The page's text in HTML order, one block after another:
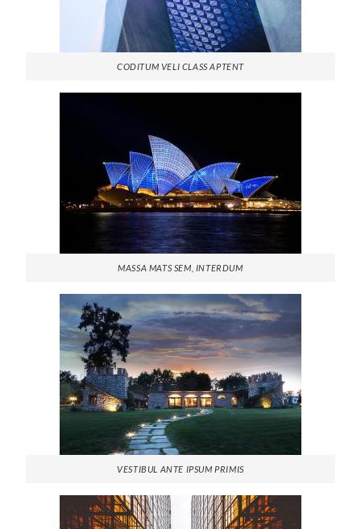
CODITUM VELI CLASS APTENT
MASSA MATS SEM, INTERDUM
VESTIBUL ANTE IPSUM PRIMIS